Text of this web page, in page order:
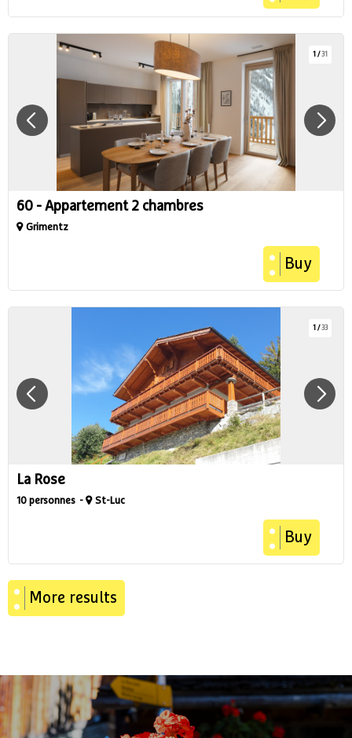
1 /31
60 - Appartement 2 chambres
Grimentz
Buy
1 /33
La Rose
10 personnes St-Luc
Buy
More results